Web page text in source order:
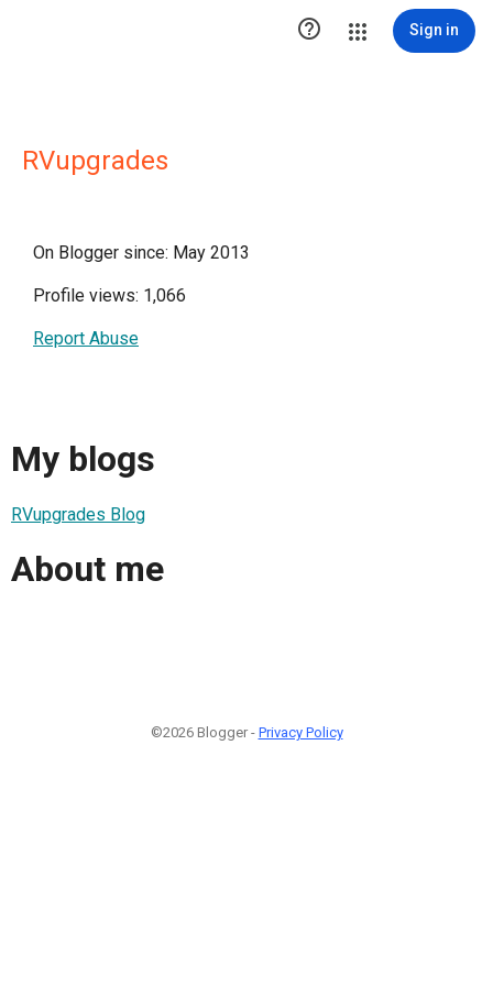
 Sign in
RVupgrades
On Blogger since: May 2013
Profile views: 1,066
Report Abuse
My blogs
RVupgrades Blog
About me
©2026 Blogger - Privacy Policy